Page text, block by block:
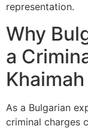
representation.
Why
a
Khaimah
As a Bulgarian
criminal charges